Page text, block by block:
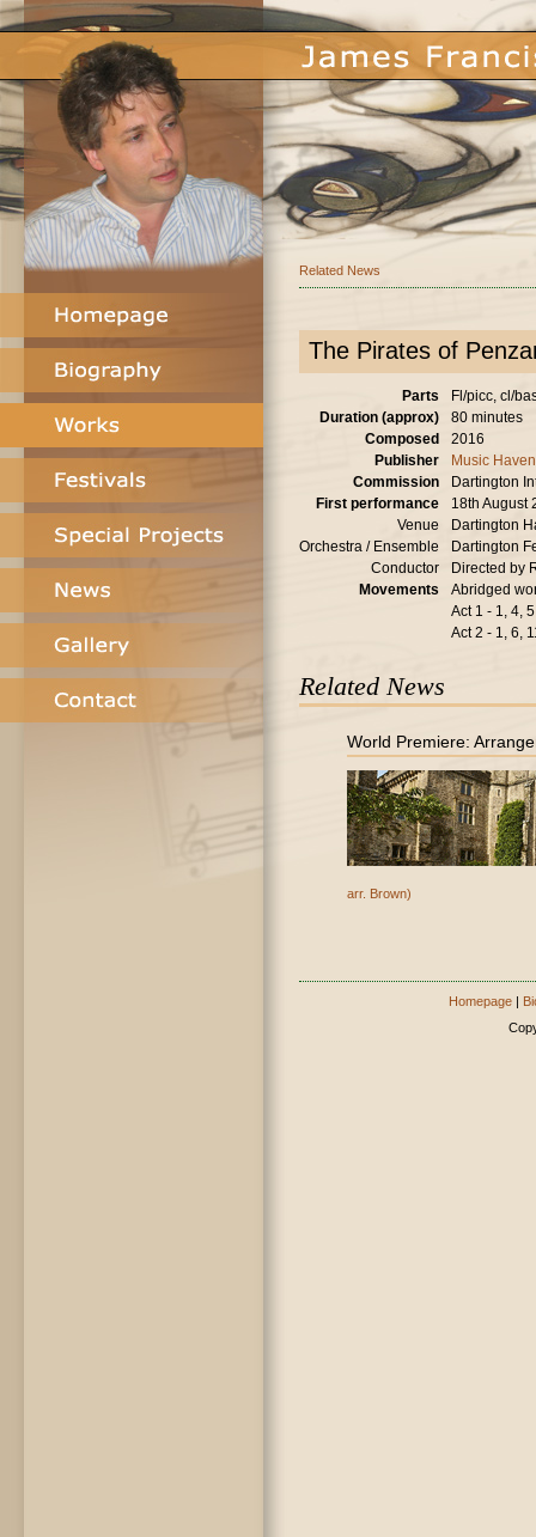
Related News
The Pirates of
Parts
Fl/picc, cl/
Duration (approx)
80 minutes
Composed
2016
Publisher
Music Haven
Commission
Dartington
First performance
18th August
Venue
Dartington
Orchestra / Ensemble
Dartington
Conductor
Directed by
Movements
Abridged
Act 1 - 1, 4,
Act 2 - 1, 6,
Related News
World Premiere:
arr. Brown)
Homepage |